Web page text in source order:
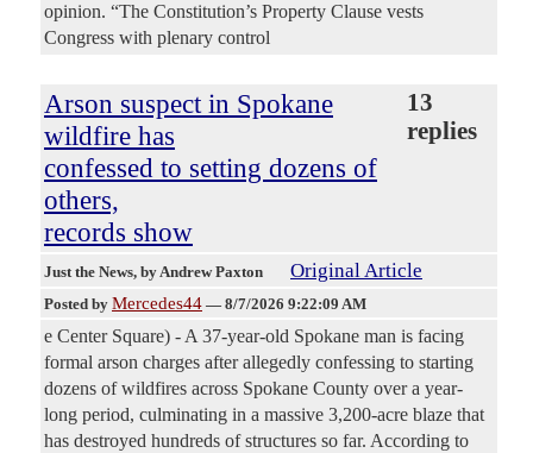
opinion. “The Constitution’s Property Clause vests
Congress with plenary control
Arson suspect in Spokane
wildfire has
confessed to setting dozens of
others,
records show
13
replies
Just the News, by Andrew Paxton Original Article
Posted by Mercedes44 — 8/7/2026 9:22:09 AM
e Center Square) - A 37-year-old Spokane man is facing
formal arson charges after allegedly confessing to starting
dozens of wildfires across Spokane County over a year-
long period, culminating in a massive 3,200-acre blaze that
has destroyed hundreds of structures so far. According to